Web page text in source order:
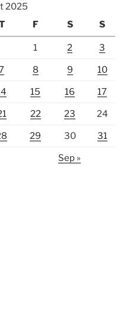
2025
F S S
1 2 3
8 9 10
15 16 17
22 23 24
29 30 31
Sep »